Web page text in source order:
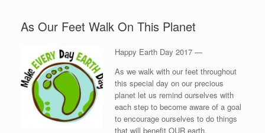
As Our Feet Walk On This Planet
Happy Earth Day 2017 —
As we walk with our feet throughout
this special day on our precious
planet let us remind ourselves with
each step to become aware of a goal
to encourage ourselves to do things
that will benefit OUR earth.